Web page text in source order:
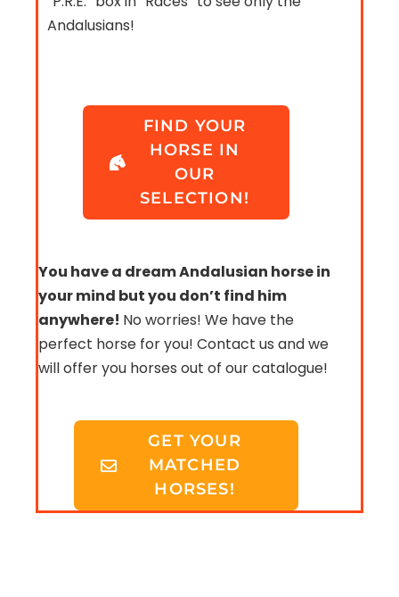
Andalusians!
FIND YOUR
HORSE IN
OUR
SELECTION!
You have a dream Andalusian horse in
your mind but you don’t find him
anywhere! No worries! We have the
perfect horse for you! Contact us and we
will offer you horses out of our catalogue!
GET YOUR
MATCHED
HORSES!